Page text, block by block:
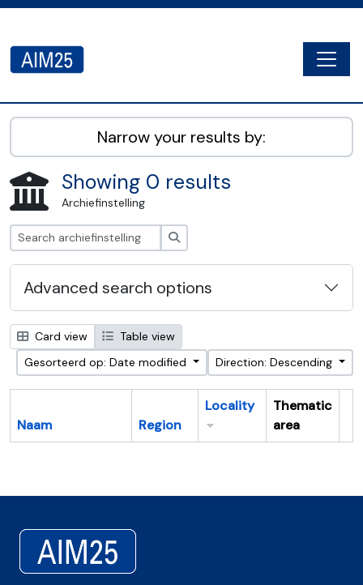
AIM25 - AtoM 2.8.2
Narrow your results by:
Showing 0 results
Archiefinstelling
Advanced search options
Card view
Table view
Gesorteerd op: Date modified
Direction: Descending
Naam Region
Locality
Thematic
area